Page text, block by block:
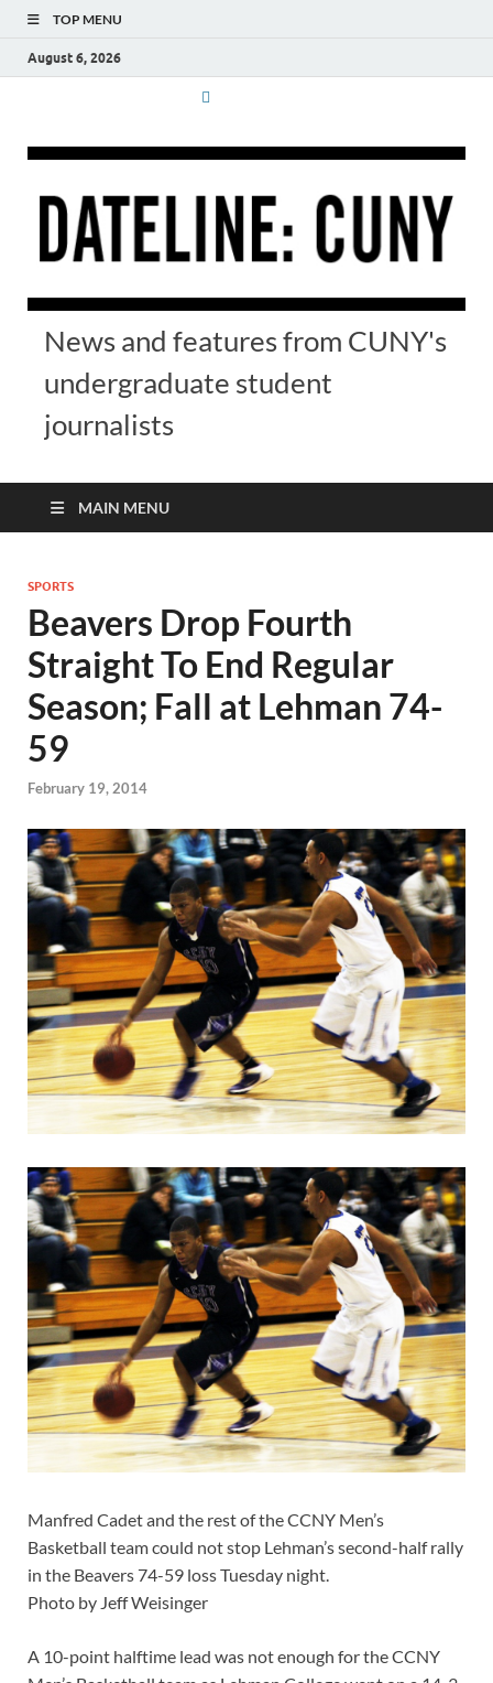
TOP MENU
August 6, 2026
News and features from CUNY's
undergraduate student
journalists
MAIN MENU
SPORTS
Beavers Drop Fourth
Straight To End Regular
Season; Fall at Lehman 74-
59
February 19, 2014
Manfred Cadet and the rest of the CCNY Men’s
Basketball team could not stop Lehman’s second-half rally
in the Beavers 74-59 loss Tuesday night.
Photo by Jeff Weisinger
A 10-point halftime lead was not enough for the CCNY